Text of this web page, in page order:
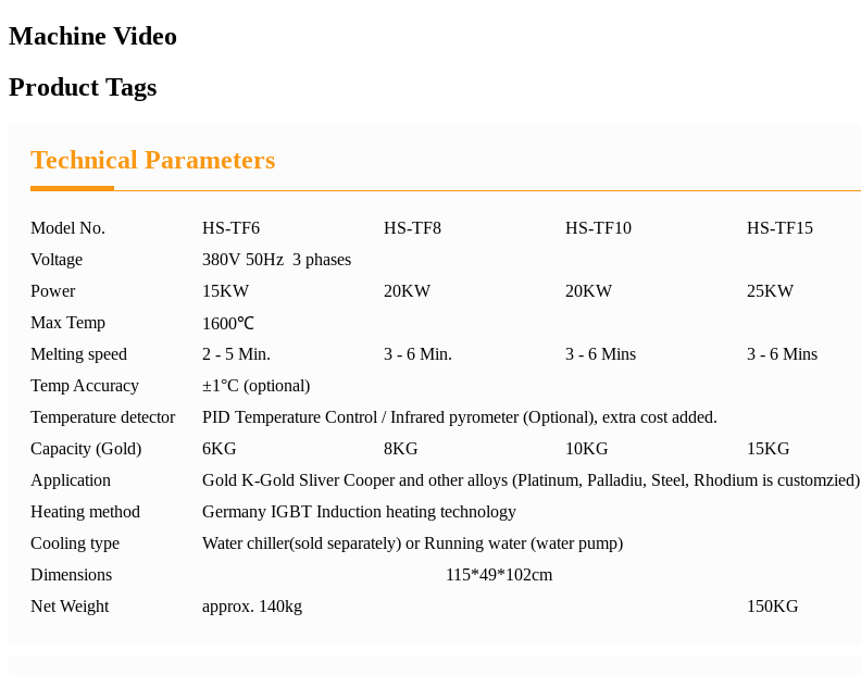
Machine Video
Product Tags
Technical Parameters
Model No. HS-TF6 HS-TF8 HS-TF10 HS-TF15
Voltage
380V 50Hz 3 phases
Power
15KW 20KW 20KW 25KW
Max Temp
1600℃
Melting speed
2 - 5 Min. 3 - 6 Min. 3 - 6 Mins 3 - 6 Mins
Temp Accuracy
±1°C (optional)
Temperature detector
PID Temperature Control / Infrared pyrometer (Optional), extra cost added.
Capacity (Gold)
6KG 8KG 10KG 15KG
Application
Gold K-Gold Sliver Cooper and other alloys (Platinum, Palladiu, Steel, Rhodium is customzied)
Heating method
Germany IGBT Induction heating technology
Cooling type
Water chiller(sold separately) or Running water (water pump)
Dimensions
115*49*102cm
Net Weight
approx. 140kg 150KG